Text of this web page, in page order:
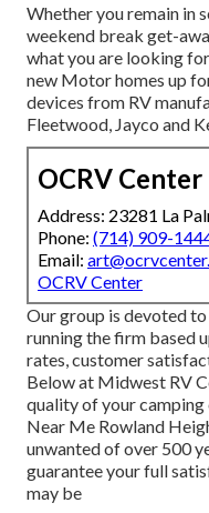
Whether you remain in
weekend break get-
what you are looking
new Motor homes up
devices from RV
Fleetwood, Jayco and
OCRV Center
Address: 23281 La
Phone: (714) 909-
Email:
OCRV Center
Our group is devoted
running the firm based
rates, customer
Below at Midwest RV
quality of your camping
Near Me Rowland
unwanted of over 500
guarantee your full
may be